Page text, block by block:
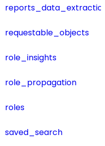
requestable_objects
role_insights
role_propagation
roles
saved_search